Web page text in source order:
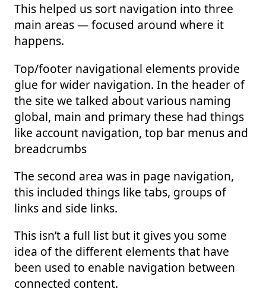
This helped us sort navigation into three
main areas — focused around where it
happens.
Top/footer navigational elements provide
glue for wider navigation. In the header of
the site we talked about various naming
global, main and primary these had things
like account navigation, top bar menus and
breadcrumbs
The second area was in page navigation,
this included things like tabs, groups of
links and side links.
This isn’t a full list but it gives you some
idea of the different elements that have
been used to enable navigation between
connected content.